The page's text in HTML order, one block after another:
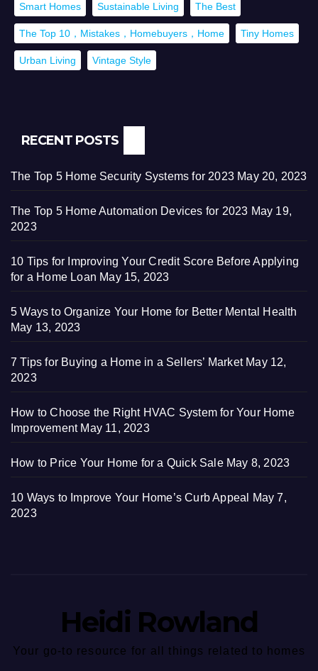
Smart Homes Sustainable Living The Best
The Top 10，Mistakes，Homebuyers，Home Tiny Homes
Urban Living Vintage Style
RECENT POSTS
The Top 5 Home Security Systems for 2023 May 20, 2023
The Top 5 Home Automation Devices for 2023 May 19,
2023
10 Tips for Improving Your Credit Score Before Applying
for a Home Loan May 15, 2023
5 Ways to Organize Your Home for Better Mental Health
May 13, 2023
7 Tips for Buying a Home in a Sellers’ Market May 12,
2023
How to Choose the Right HVAC System for Your Home
Improvement May 11, 2023
How to Price Your Home for a Quick Sale May 8, 2023
10 Ways to Improve Your Home’s Curb Appeal
May 7,
2023
Heidi Rowland
Your go-to resource for all things related to homes